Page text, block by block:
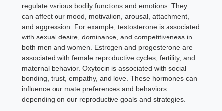
regulate various bodily functions and emotions. They
can affect our mood, motivation, arousal, attachment,
and aggression. For example, testosterone is associated
with sexual desire, dominance, and competitiveness in
both men and women. Estrogen and progesterone are
associated with female reproductive cycles, fertility, and
maternal behavior. Oxytocin is associated with social
bonding, trust, empathy, and love. These hormones can
influence our mate preferences and behaviors
depending on our reproductive goals and strategies.